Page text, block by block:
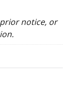
notice, or